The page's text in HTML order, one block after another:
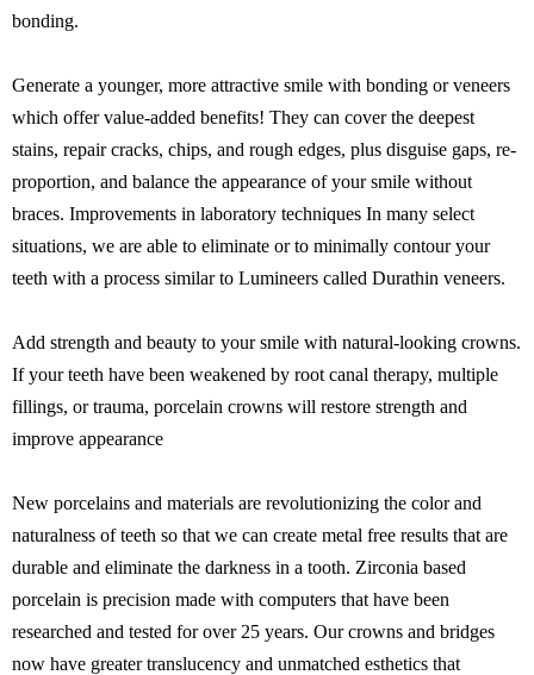
bonding.
Generate a younger, more attractive smile with bonding or veneers
which offer value-added benefits! They can cover the deepest
stains, repair cracks, chips, and rough edges, plus disguise gaps, re-
proportion, and balance the appearance of your smile without
braces. Improvements in laboratory techniques In many select
situations, we are able to eliminate or to minimally contour your
teeth with a process similar to Lumineers called Durathin veneers.
Add strength and beauty to your smile with natural-looking crowns.
If your teeth have been weakened by root canal therapy, multiple
fillings, or trauma, porcelain crowns will restore strength and
improve appearance
New porcelains and materials are revolutionizing the color and
naturalness of teeth so that we can create metal free results that are
durable and eliminate the darkness in a tooth. Zirconia based
porcelain is precision made with computers that have been
researched and tested for over 25 years. Our crowns and bridges
now have greater translucency and unmatched esthetics that